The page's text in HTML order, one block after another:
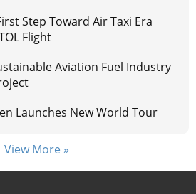
Step Toward Air Taxi Era
Flight
Aviation Fuel Industry
Launches New World Tour
View More »